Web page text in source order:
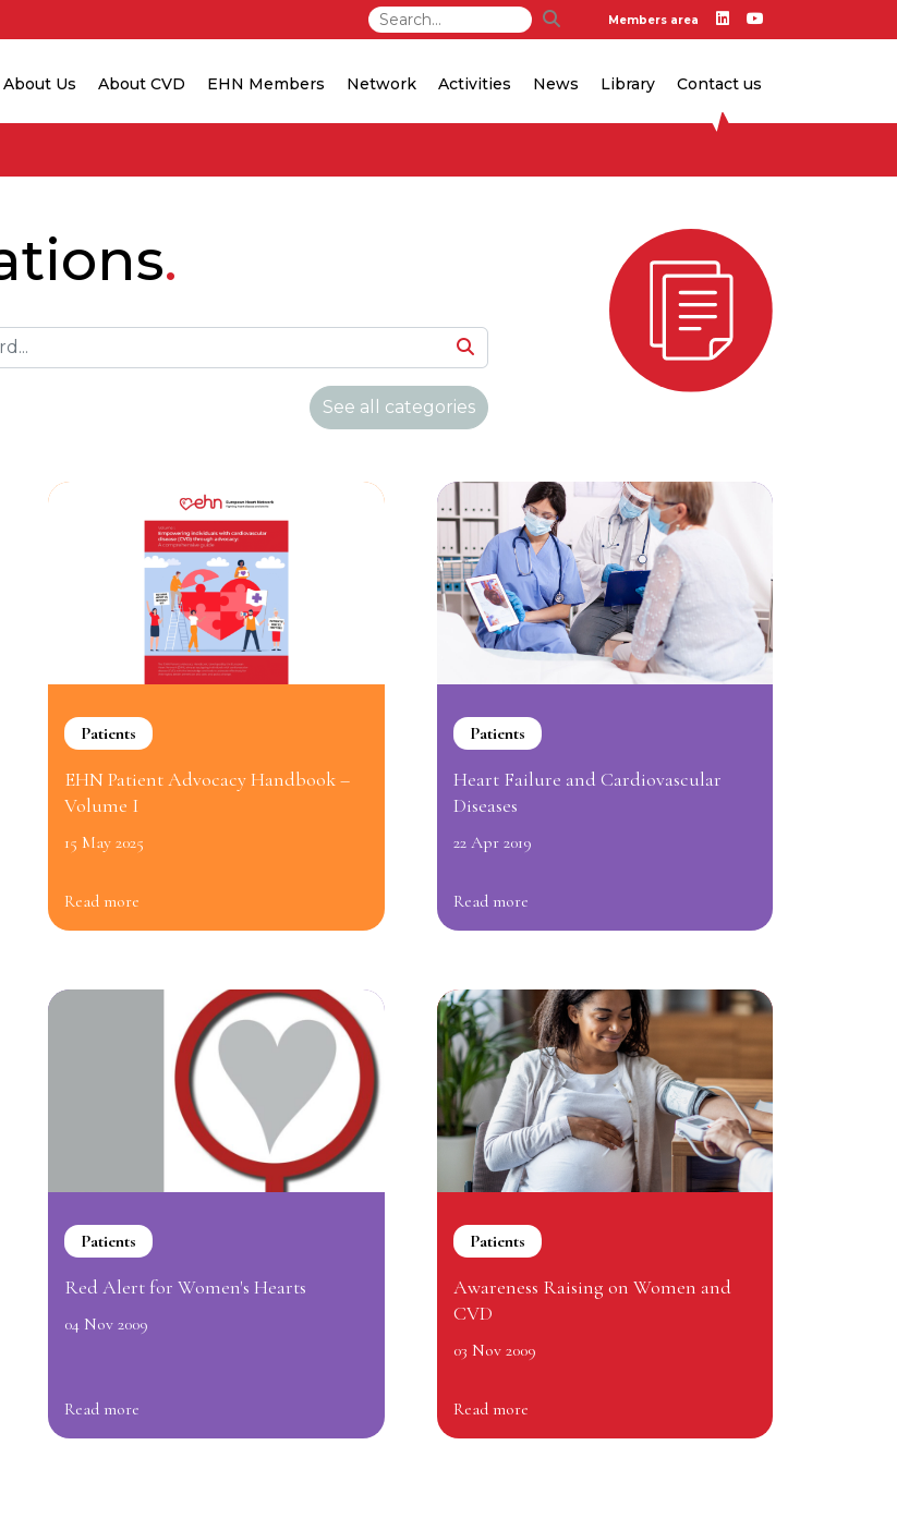
Members area
About Us About CVD EHN Members Network Activities News Library Contact us
See all categories
Patients
EHN Patient Advocacy Handbook –
Volume I
15 May 2025
Read more
Patients
Heart Failure and Cardiovascular
Diseases
22 Apr 2019
Read more
Patients
Red Alert for Women's Hearts
04 Nov 2009
Read more
Patients
Awareness Raising on Women and
CVD
03 Nov 2009
Read more